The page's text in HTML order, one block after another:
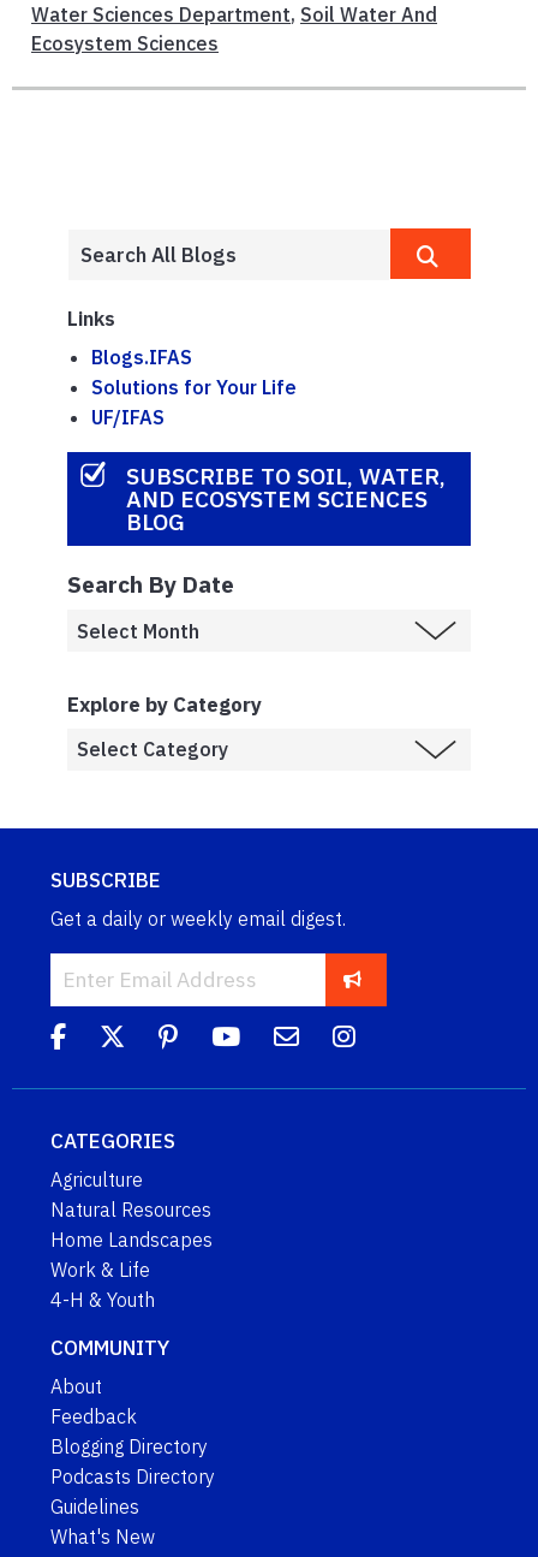
Water Sciences Department, Soil Water And
Ecosystem Sciences
Links
Blogs.IFAS
Solutions for Your Life
UF/IFAS
SUBSCRIBE TO SOIL, WATER,
AND ECOSYSTEM SCIENCES
BLOG
Search By Date
Explore by Category
SUBSCRIBE
Get a daily or weekly email digest.
CATEGORIES
Agriculture
Natural Resources
Home Landscapes
Work & Life
4-H & Youth
COMMUNITY
About
Feedback
Blogging Directory
Podcasts Directory
Guidelines
What's New